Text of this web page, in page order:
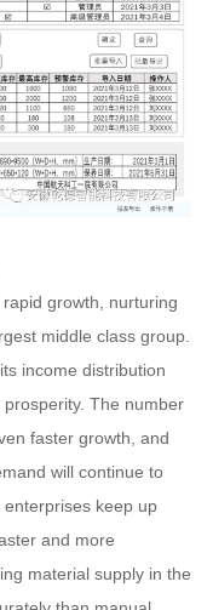
growth, nurturing
middle class group.
income distribution
The number
faster growth, and
will continue to
keep up
and more
material supply in the